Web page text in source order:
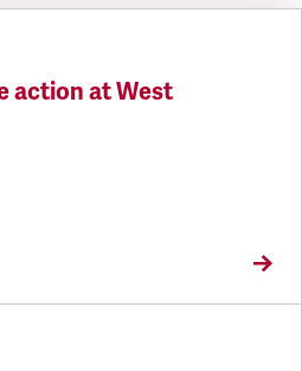
action at West